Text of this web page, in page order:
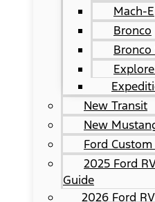
Mach-E
Bronco
Bronco
New Transit
New
Ford
2025 Ford
Guide
2026 Ford